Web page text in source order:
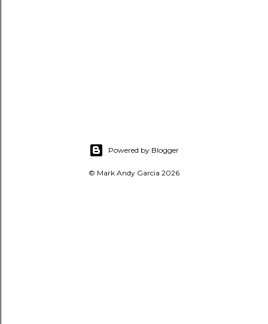
Powered by Blogger
© Mark Andy Garcia 2026